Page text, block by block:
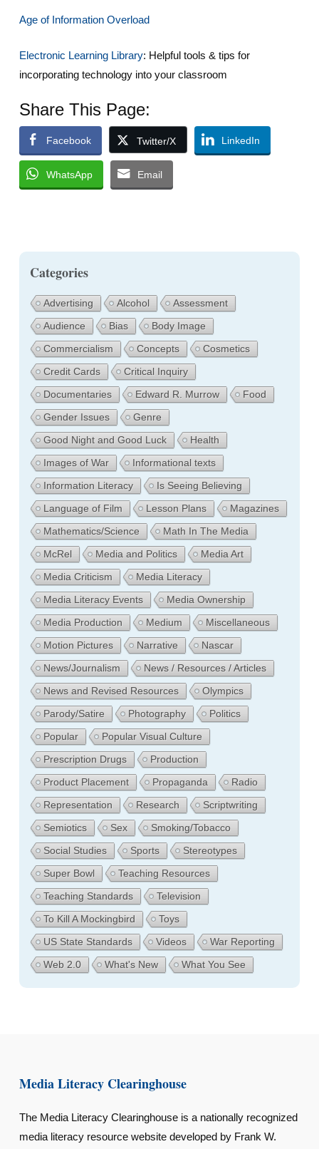
Age of Information Overload
Electronic Learning Library: Helpful tools & tips for
incorporating technology into your classroom
Share This Page:
Facebook Twitter/X LinkedIn
WhatsApp Email
Categories
Advertising Alcohol
Assessment
Audience
Bias
Body Image
Commercialism
Concepts
Cosmetics
Credit Cards
Critical Inquiry
Documentaries
Edward R. Murrow
Food
Gender Issues
Genre
Good Night and Good Luck
Health
Images of War
Informational texts
Information Literacy
Is Seeing Believing
Language of Film
Lesson Plans
Magazines
Mathematics/Science
Math In The Media
McRel
Media and Politics
Media Art
Media Criticism
Media Literacy
Media Literacy Events
Media Ownership
Media Production
Medium
Miscellaneous
Motion Pictures
Narrative
Nascar
News/Journalism
News / Resources / Articles
News and Revised Resources
Olympics
Parody/Satire
Photography
Politics
Popular
Popular Visual Culture
Prescription Drugs
Production
Product Placement
Propaganda
Radio
Representation
Research
Scriptwriting
Semiotics
Sex
Smoking/Tobacco
Social Studies
Sports
Stereotypes
Super Bowl
Teaching Resources
Teaching Standards
Television
To Kill A Mockingbird
Toys
US State Standards
Videos
War Reporting
Web 2.0
What's New What You See
Media Literacy Clearinghouse
The Media Literacy Clearinghouse is a nationally recognized
media literacy resource website developed by Frank W.